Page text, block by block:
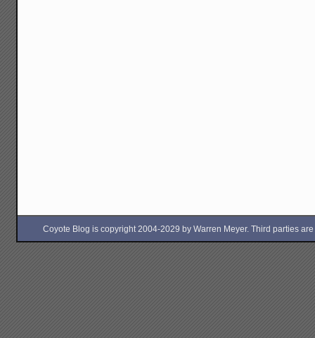
Coyote Blog is copyright 2004-2029 by Warren Meyer. Third parties